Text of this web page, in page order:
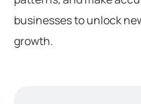
businesses to unlock
growth.